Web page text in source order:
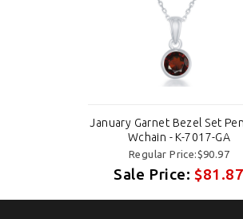
January Garnet Bezel Set
Wchain - K-7017-GA
Regular Price:$90.97
Sale Price:$81.87